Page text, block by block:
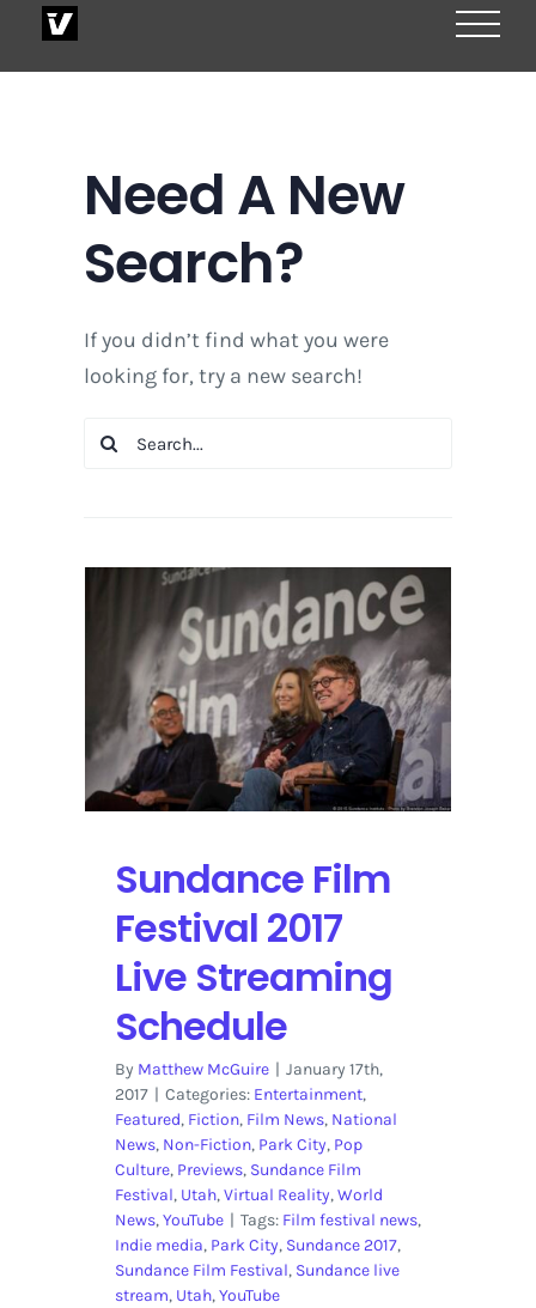
Need A New
Search?
If you didn’t find what you were
looking for, try a new search!
Search
Sundance Film
Festival 2017
Live Streaming
Schedule
By Matthew McGuire | January 17th,
2017 | Categories: Entertainment,
Featured, Fiction, Film News, National
News, Non-Fiction, Park City, Pop
Culture, Previews, Sundance Film
Festival, Utah,Virtual Reality,World
News,YouTube | Tags: Film festival news,
Indie media, Park City, Sundance 2017,
Sundance Film Festival, Sundance live
stream, Utah,YouTube